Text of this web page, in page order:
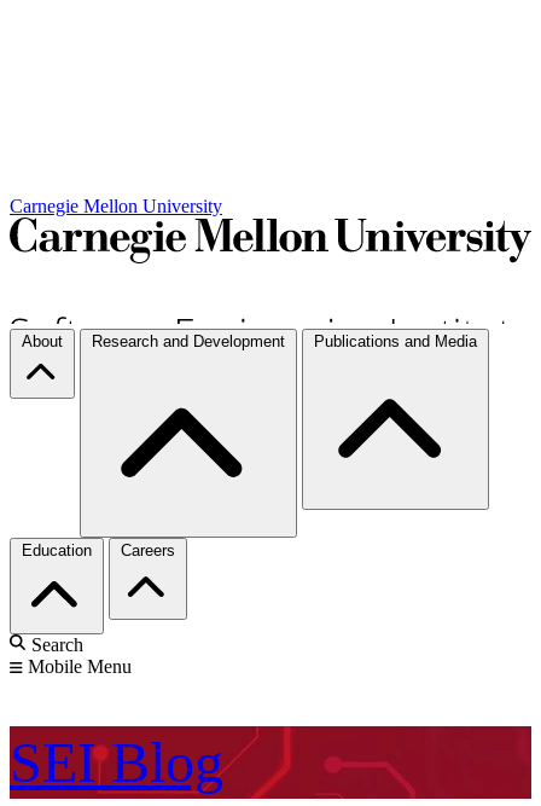
Carnegie Mellon University
About Research and Development Publications and Media
Education Careers
Search
Mobile Menu
SEI Blog